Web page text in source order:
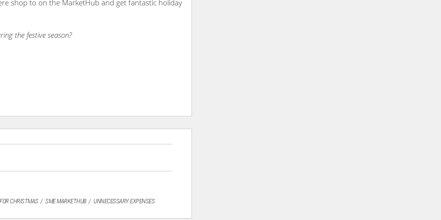
shop to on the MarketHub and get fantastic holiday
the festive season?
CHRISTMAS SME MARKETHUB UNNECESSARY EXPENSES